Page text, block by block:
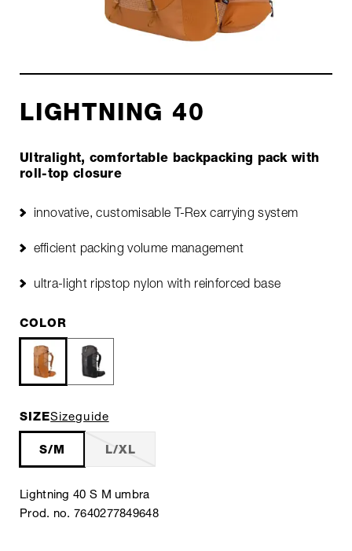
LIGHTNING 40
Ultralight, comfortable backpacking pack with
roll-top closure
innovative, customisable T-Rex carrying system
efficient packing volume management
ultra-light ripstop nylon with reinforced base
COLOR
SIZESizeguide
S/M L/XL
Lightning 40 S M umbra
Prod. no. 7640277849648